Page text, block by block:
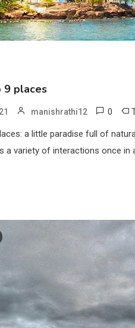
9 places
manishrathi12 0
a little paradise full of
a variety of interactions once